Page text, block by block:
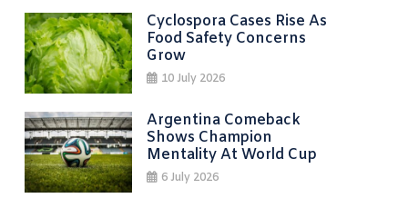
Cyclospora Cases Rise As
Food Safety Concerns
Grow
10 July 2026
Argentina Comeback
Shows Champion
Mentality At World Cup
6 July 2026